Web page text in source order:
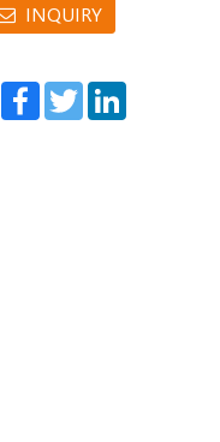
INQUIRY
ShareFacebook
Twitter